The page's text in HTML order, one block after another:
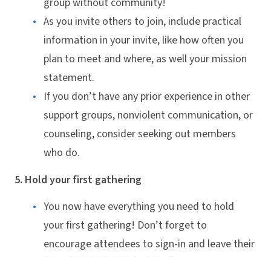
As you invite others to join, include practical
information in your invite, like how often you
plan to meet and where, as well your mission
statement.
If you don’t have any prior experience in other
support groups, nonviolent communication, or
counseling, consider seeking out members
who do.
5. Hold your first gathering
You now have everything you need to hold
your first gathering! Don’t forget to
encourage attendees to sign-in and leave their